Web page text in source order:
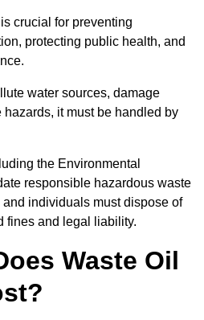
crucial for preventing
protecting public health, and
water sources, damage
it must be handled by
the Environmental
responsible hazardous waste
individuals must dispose of
fines and legal liability.
Waste Oil